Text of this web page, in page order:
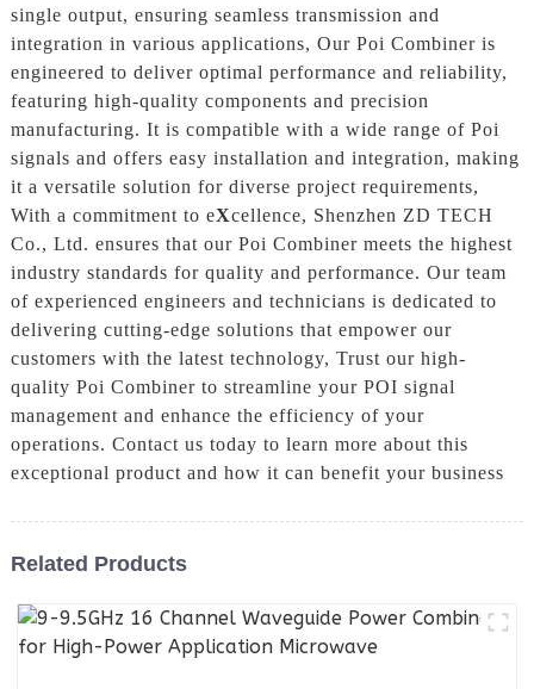
single output, ensuring seamless transmission and
integration in various applications, Our Poi Combiner is
engineered to deliver optimal performance and reliability,
featuring high-quality components and precision
manufacturing. It is compatible with a wide range of Poi
signals and offers easy installation and integration, making
it a versatile solution for diverse project requirements,
With a commitment to eXcellence, Shenzhen ZD TECH
Co., Ltd. ensures that our Poi Combiner meets the highest
industry standards for quality and performance. Our team
of experienced engineers and technicians is dedicated to
delivering cutting-edge solutions that empower our
customers with the latest technology, Trust our high-
quality Poi Combiner to streamline your POI signal
management and enhance the efficiency of your
operations. Contact us today to learn more about this
exceptional product and how it can benefit your business
Related Products